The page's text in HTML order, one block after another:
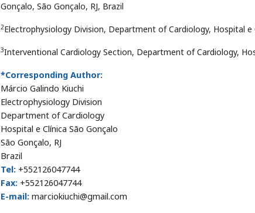
Gonçalo, São Gonçalo, RJ, Brazil
2Electrophysiology Division, Department of Cardiology, Hospital e
3Interventional Cardiology Section, Department of Cardiology,
*Corresponding Author:
Márcio Galindo Kiuchi
Electrophysiology Division
Department of Cardiology
Hospital e Clínica São Gonçalo
São Gonçalo, RJ
Brazil
Tel: +552126047744
Fax: +552126047744
E-mail: marciokiuchi@gmail.com